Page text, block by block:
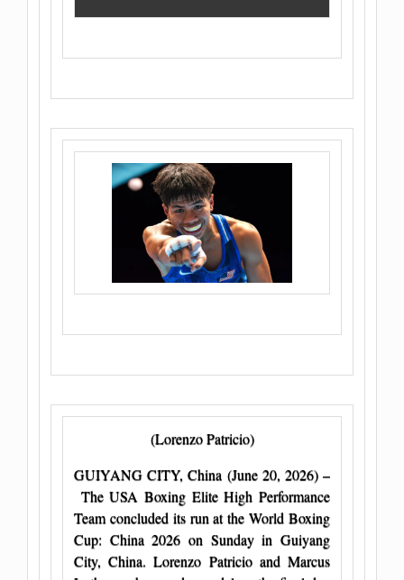
(Lorenzo Patricio)
GUIYANG CITY, China (June 20, 2026) –
The USA Boxing Elite High Performance
Team concluded its run at the World Boxing
Cup: China 2026 on Sunday in Guiyang
City, China. Lorenzo Patricio and Marcus